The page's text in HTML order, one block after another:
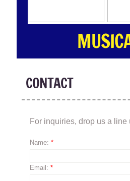
CONTACT
Name: *
Email: *
For inquiries, drop us a